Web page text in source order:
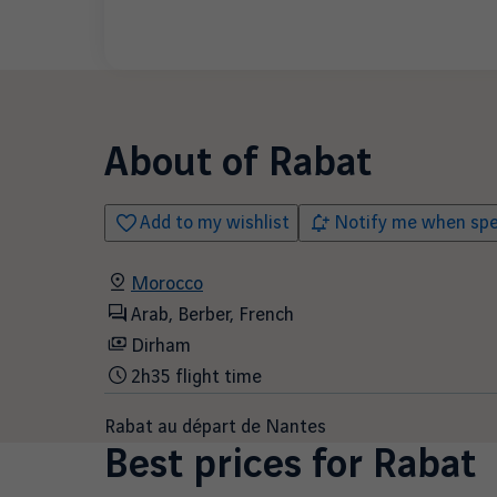
About of Rabat
Add to my wishlist Notify me when
Morocco
Arab, Berber, French
Dirham
2h35 flight time
Rabat au départ de Nantes
Best prices for Rabat